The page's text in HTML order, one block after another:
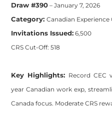
Draw #390 – January 7, 2026
Category: Canadian Experience
Invitations Issued: 6,500
CRS Cut-Off: 518
Key Highlights: Record CEC
year Canadian work exp,
Canada focus. Moderate CRS